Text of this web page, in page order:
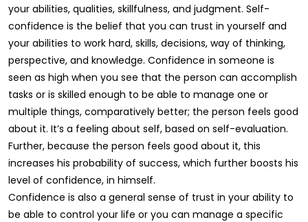
your abilities, qualities, skillfulness, and judgment. Self-
confidence is the belief that you can trust in yourself and
your abilities to work hard, skills, decisions, way of thinking,
perspective, and knowledge. Confidence in someone is
seen as high when you see that the person can accomplish
tasks or is skilled enough to be able to manage one or
multiple things, comparatively better; the person feels good
about it. It’s a feeling about self, based on self-evaluation.
Further, because the person feels good about it, this
increases his probability of success, which further boosts his
level of confidence, in himself.
Confidence is also a general sense of trust in your ability to
be able to control your life or you can manage a specific